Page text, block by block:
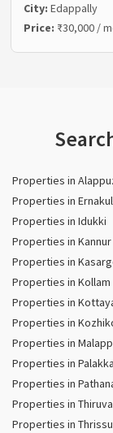
City:Edappally
Price: ₹30,000 /
Properties in
Properties in
Properties in Idukki
Properties in Kannur
Properties in
Properties in Kollam
Properties in
Properties in
Properties in
Properties in
Properties in
Properties in
Properties in